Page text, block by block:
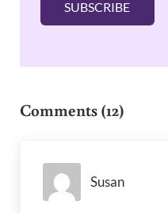
SUBSCRIBE
Comments (12)
Susan